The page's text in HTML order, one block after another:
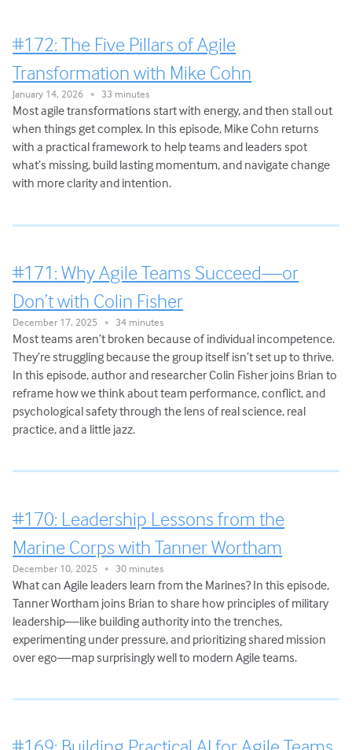
#172: The Five Pillars of Agile
Transformation with Mike Cohn
January 14, 2026 • 33 minutes
Most agile transformations start with energy, and then stall out
when things get complex. In this episode, Mike Cohn returns
with a practical framework to help teams and leaders spot
what’s missing, build lasting momentum, and navigate change
with more clarity and intention.
#171: Why Agile Teams Succeed—or
Don’t with Colin Fisher
December 17, 2025 • 34 minutes
Most teams aren’t broken because of individual incompetence.
They’re struggling because the group itself isn’t set up to thrive.
In this episode, author and researcher Colin Fisher joins Brian to
reframe how we think about team performance, conflict, and
psychological safety through the lens of real science, real
practice, and a little jazz.
#170: Leadership Lessons from the
Marine Corps with Tanner Wortham
December 10, 2025 • 30 minutes
What can Agile leaders learn from the Marines? In this episode,
Tanner Wortham joins Brian to share how principles of military
leadership—like building authority into the trenches,
experimenting under pressure, and prioritizing shared mission
over ego—map surprisingly well to modern Agile teams.